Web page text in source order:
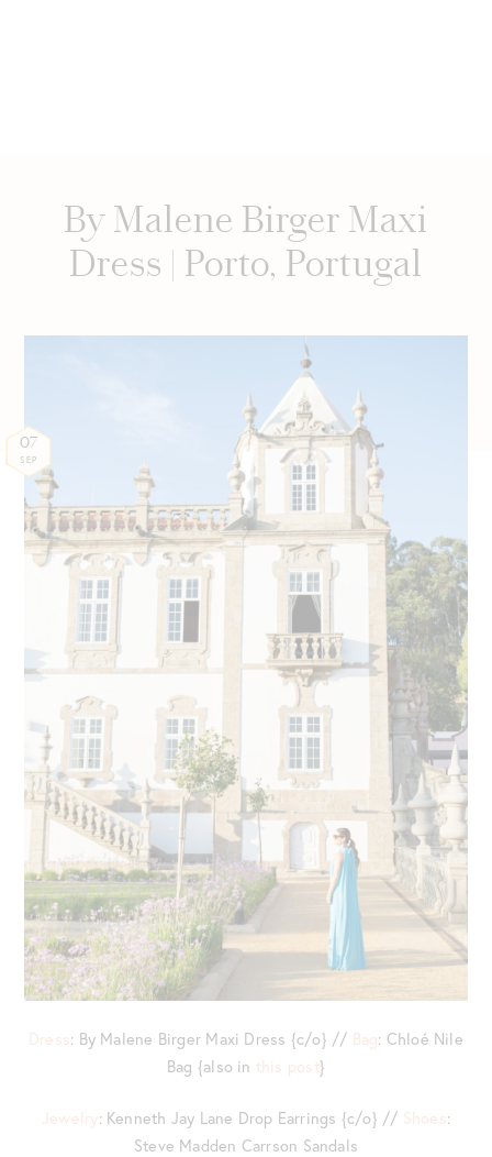
By Malene Birger Maxi
Dress | Porto, Portugal
07
SEP
Dress: By Malene Birger Maxi Dress {c/o} // Bag: Chloé Nile
Bag {also in this post}
Jewelry: Kenneth Jay Lane Drop Earrings {c/o} // Shoes:
Steve Madden Carrson Sandals